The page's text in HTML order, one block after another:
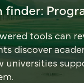
finder:
tools can
discover